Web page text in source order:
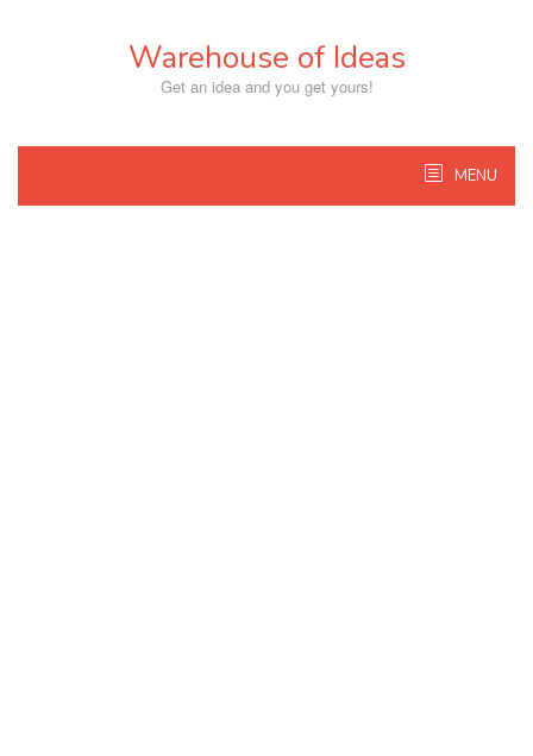
Warehouse of Ideas
Get an idea and you get yours!
MENU